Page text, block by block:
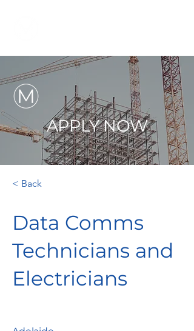
APPLY NOW
< Back
Data Comms
Technicians and
Electricians